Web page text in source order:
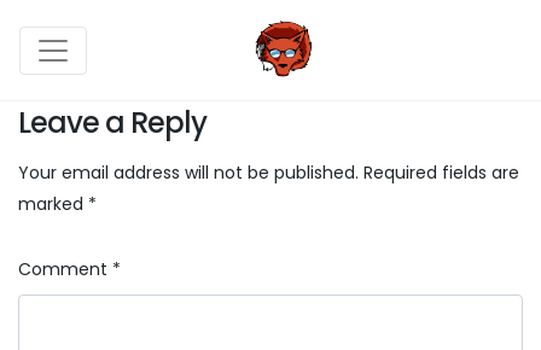
Leave a Reply
Your email address will not be published. Required fields are
marked *
Comment *